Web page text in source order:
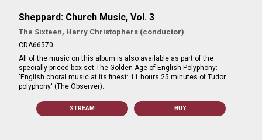
Sheppard: Church Music, Vol. 3
The Sixteen, Harry Christophers (conductor)
CDA66570
All of the music on this album is also available as part of the
specially priced box set The Golden Age of English Polyphony:
'English choral music at its finest: 11 hours 25 minutes of Tudor
polyphony' (The Observer).
STREAM BUY